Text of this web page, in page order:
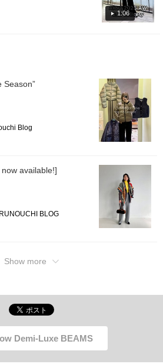
1:06
of short
Season”
Blog
available!]
BLOG
Show more
Demi-Luxe BEAMS